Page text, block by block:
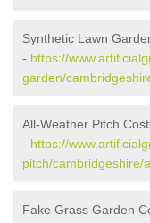
Synthetic Lawn
- https://
garden/
All-Weather Pitch
- https://
pitch/cambridgeshire/
Fake Grass Garden